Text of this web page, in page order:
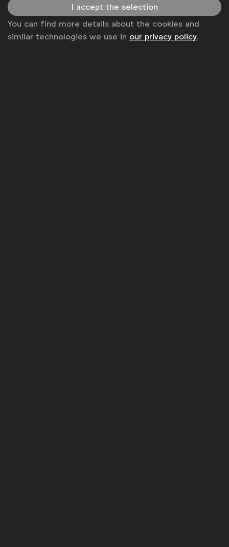
I accept the selection
You can find more details about the cookies and
similar technologies we use in our privacy policy.